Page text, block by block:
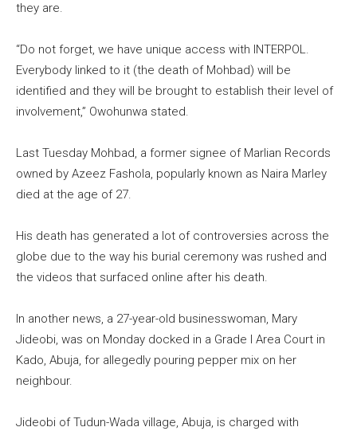
they are.
“Do not forget, we have unique access with INTERPOL.
Everybody linked to it (the death of Mohbad) will be
identified and they will be brought to establish their level of
involvement,” Owohunwa stated.
Last Tuesday Mohbad, a former signee of Marlian Records
owned by Azeez Fashola, popularly known as Naira Marley
died at the age of 27.
His death has generated a lot of controversies across the
globe due to the way his burial ceremony was rushed and
the videos that surfaced online after his death.
In another news, a 27-year-old businesswoman, Mary
Jideobi, was on Monday docked in a Grade I Area Court in
Kado, Abuja, for allegedly pouring pepper mix on her
neighbour.
Jideobi of Tudun-Wada village, Abuja, is charged with